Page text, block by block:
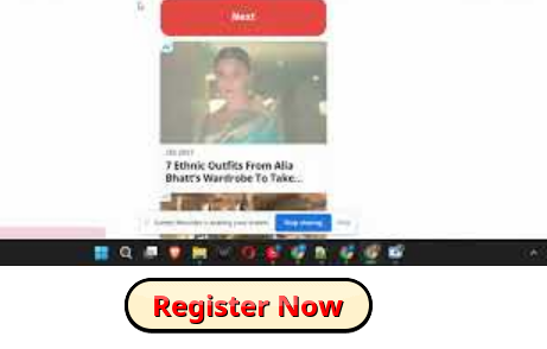
How to Skip this Ad link Fast?